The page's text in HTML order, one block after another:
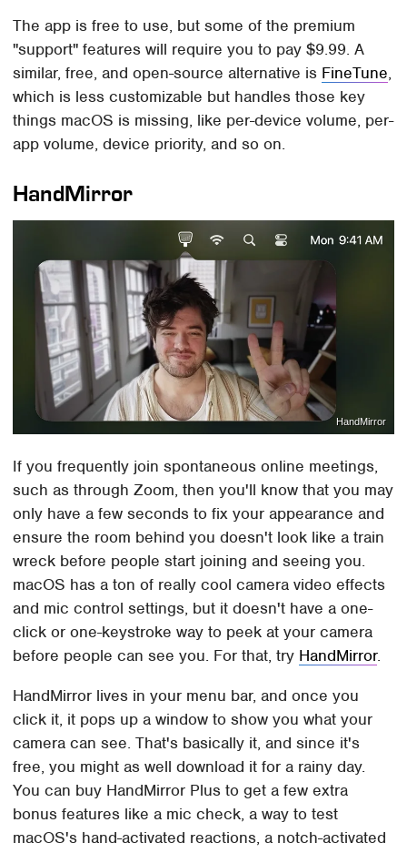
The app is free to use, but some of the premium
"support" features will require you to pay $9.99. A
similar, free, and open-source alternative is FineTune,
which is less customizable but handles those key
things macOS is missing, like per-device volume, per-
app volume, device priority, and so on.
HandMirror
HandMirror
If you frequently join spontaneous online meetings,
such as through Zoom, then you'll know that you may
only have a few seconds to fix your appearance and
ensure the room behind you doesn't look like a train
wreck before people start joining and seeing you.
macOS has a ton of really cool camera video effects
and mic control settings, but it doesn't have a one-
click or one-keystroke way to peek at your camera
before people can see you. For that, try HandMirror.
HandMirror lives in your menu bar, and once you
click it, it pops up a window to show you what your
camera can see. That's basically it, and since it's
free, you might as well download it for a rainy day.
You can buy HandMirror Plus to get a few extra
bonus features like a mic check, a way to test
macOS's hand-activated reactions, a notch-activated